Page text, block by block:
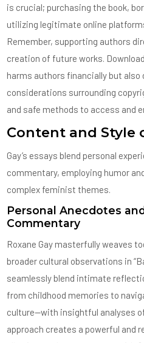
is crucial; purchasing the book,
utilizing legitimate online
Remember, supporting authors
creation of future works.
harms authors financially but
considerations surrounding
and safe methods to access and
Content and Style
Gay’s essays blend personal
commentary, employing humor
complex feminist themes.
Personal Anecdotes
Commentary
Roxane Gay masterfully weaves
broader cultural observations in
seamlessly blend intimate
from childhood memories to
culture—with insightful analyses
approach creates a powerful and